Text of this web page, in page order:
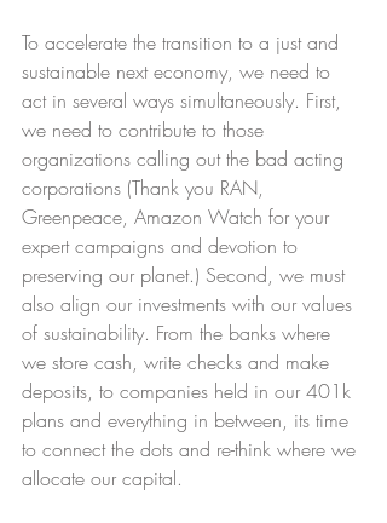
To accelerate the transition to a just and
sustainable next economy, we need to
act in several ways simultaneously. First,
we need to contribute to those
organizations calling out the bad acting
corporations (Thank you RAN,
Greenpeace, Amazon Watch for your
expert campaigns and devotion to
preserving our planet.) Second, we must
also align our investments with our values
of sustainability. From the banks where
we store cash, write checks and make
deposits, to companies held in our 401k
plans and everything in between, its time
to connect the dots and re-think where we
allocate our capital.